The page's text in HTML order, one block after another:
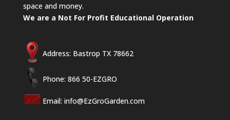
space and money.
We are a Not For Profit Educational Operation
Address: Bastrop TX 78662
Phone: 866 50-EZGRO
Email: info@EzGroGarden.com